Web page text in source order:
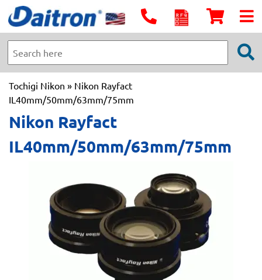
Tochigi Nikon » Nikon Rayfact
IL40mm/50mm/63mm/75mm
Nikon Rayfact
IL40mm/50mm/63mm/75mm